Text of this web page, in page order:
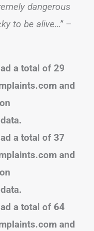
dangerous
to be alive…” –
a total of 29
and
a total of 37
and
a total of 64
and